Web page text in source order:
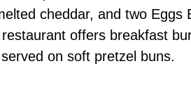
cheddar, and two Eggs
offers breakfast
on soft pretzel buns.